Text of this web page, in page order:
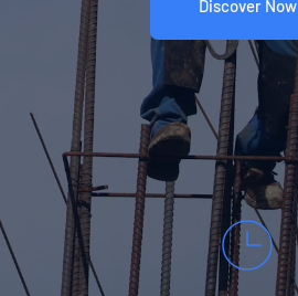
Discover Now